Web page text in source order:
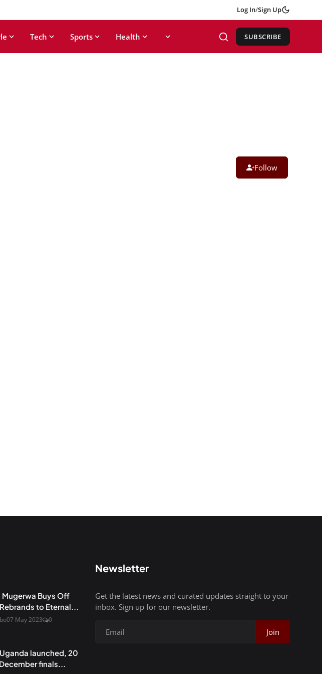
Log In/Sign Up
Tech Sports Health SUBSCRIBE
Follow
Mugerwa Buys Off
to Eternal...
07 May 2023 0
launched, 20
finals...
Newsletter
Get the latest news and curated updates straight to your
inbox. Sign up for our newsletter.
Join